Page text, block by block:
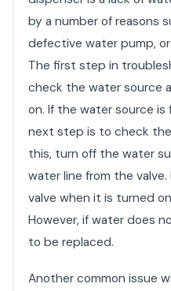
by a number of reasons
defective water pump,
The first step in
check the water source
on. If the water source
next step is to check
this, turn off the water
water line from the
valve when it is turned
However, if water does
to be replaced.
Another common issue